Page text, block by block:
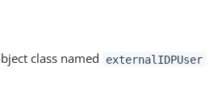
class named externalIDPUser